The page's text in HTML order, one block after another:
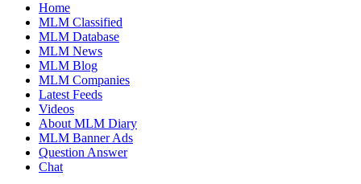
Home
MLM Classified
MLM Database
MLM News
MLM Blog
MLM Companies
Latest Feeds
Videos
About MLM Diary
MLM Banner Ads
Question Answer
Chat